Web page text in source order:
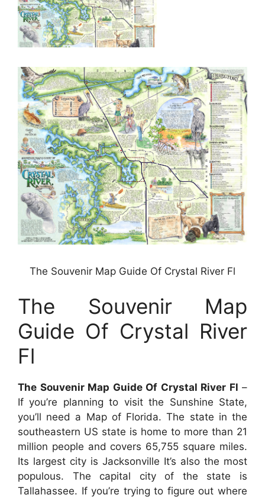
The Souvenir Map Guide Of Crystal River Fl
The Souvenir Map
Guide Of Crystal River
Fl
The Souvenir Map Guide Of Crystal River Fl –
If you’re planning to visit the Sunshine State,
you’ll need a Map of Florida. The state in the
southeastern US state is home to more than 21
million people and covers 65,755 square miles.
Its largest city is Jacksonville It’s also the most
populous. The capital city of the state is
Tallahassee. If you’re trying to figure out where